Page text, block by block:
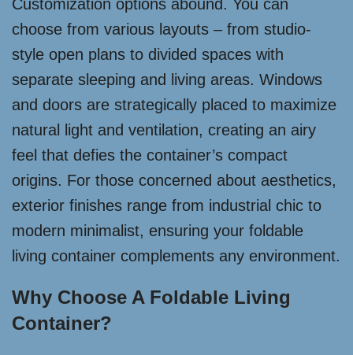
Customization options abound. You can
choose from various layouts – from studio-
style open plans to divided spaces with
separate sleeping and living areas. Windows
and doors are strategically placed to maximize
natural light and ventilation, creating an airy
feel that defies the container’s compact
origins. For those concerned about aesthetics,
exterior finishes range from industrial chic to
modern minimalist, ensuring your foldable
living container complements any environment.
Why Choose A Foldable Living
Container?